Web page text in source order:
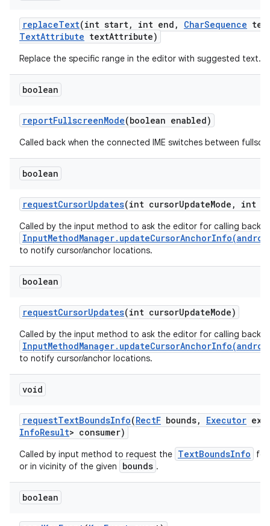
replaceText(int start, int end , CharSequence
TextAttribute textAttribute)
Replace the specific range in the editor with suggested text.
boolean
reportFullscreenMode(boolean enabled)
Called back when the connected IME switches between
boolean
requestCursorUpdates(int cursorUpdateMode , int
Called by the input method to ask the editor for calling back
to notify cursor/anchor locations.
boolean
requestCursorUpdates(int cursorUpdateMode)
Called by the input method to ask the editor for calling back
to notify cursor/anchor locations.
void
requestTextBoundsInfo(RectF bounds, Executor
InfoResult> consumer)
Called by input method to request the TextBoundsInfo
for
or in vicinity of the given
bounds .
boolean